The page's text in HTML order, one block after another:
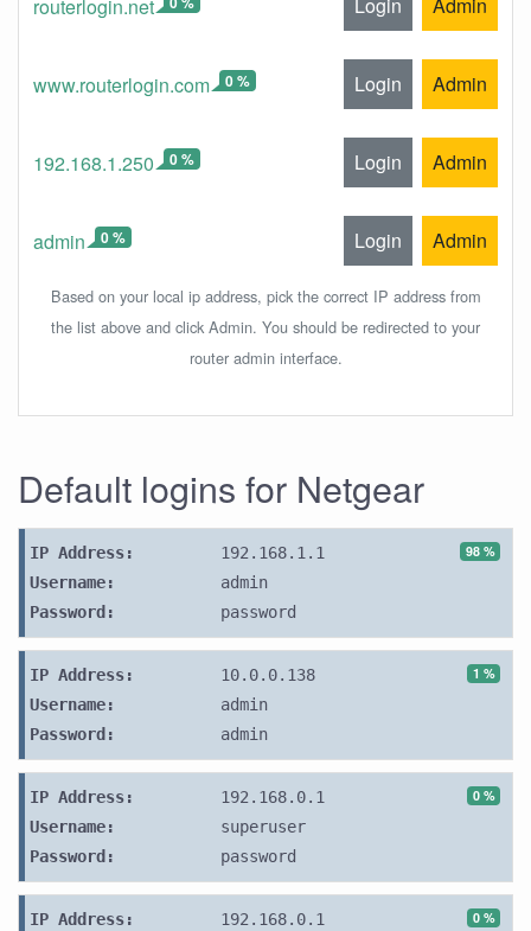
routerlogin.net
www.routerlogin.com 0 % Login Admin
192.168.1.250 0 % Login Admin
admin 0 % Login Admin
Based on your local ip address, pick the correct IP address from
the list above and click Admin. You should be redirected to your
router admin interface.
Default logins for Netgear
98 %
IP Address:
192.168.1.1
Username:
admin
Password:
password
1 %
IP Address:
10.0.0.138
Username:
admin
Password:
admin
0 %
IP Address:
192.168.0.1
Username:
superuser
Password:
password
0 %
IP Address:
192.168.0.1